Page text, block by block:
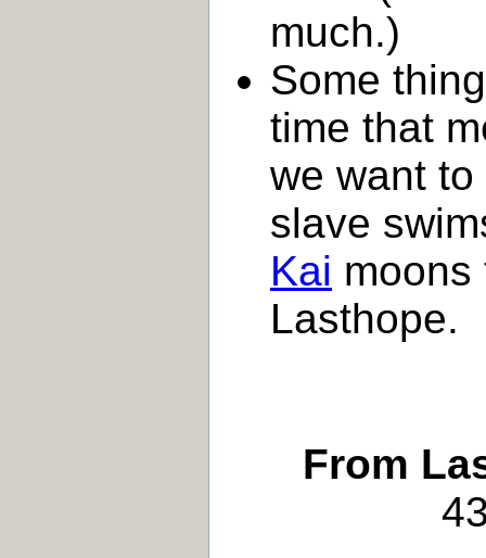
much.)
Some
time that
we want
slave
Kai moons
Lasthope.
From